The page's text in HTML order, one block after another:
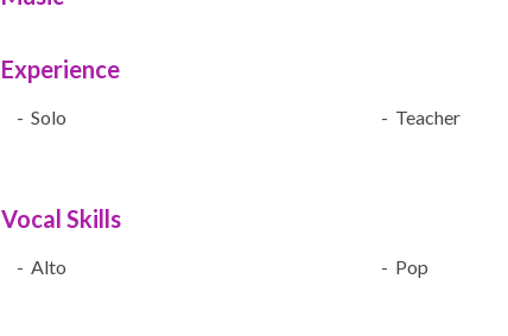
Experience
- Solo - Teacher
Vocal Skills
- Alto - Pop